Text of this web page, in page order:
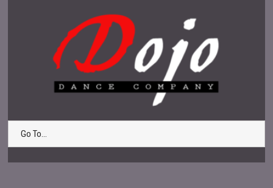
Go To...